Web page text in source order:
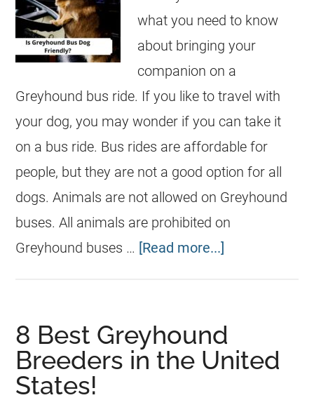
what you need to know
about bringing your
companion on a
Greyhound bus ride. If you like to travel with
your dog, you may wonder if you can take it
on a bus ride. Bus rides are affordable for
people, but they are not a good option for all
dogs. Animals are not allowed on Greyhound
buses. All animals are prohibited on
Greyhound buses … [Read more...]
8 Best Greyhound
Breeders in the United
States!